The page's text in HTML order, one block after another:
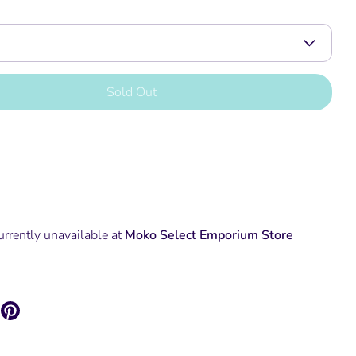
Sold Out
unavailable atMoko Select Emporium Store
Pin